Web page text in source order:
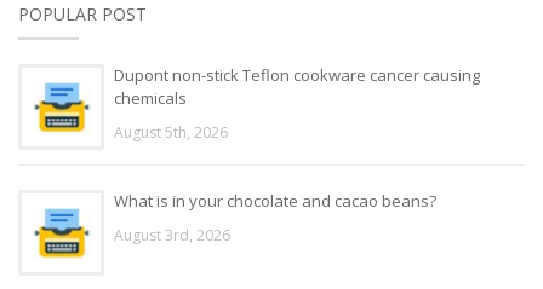
POPULAR POST
Dupont non-stick Teflon cookware cancer causing
chemicals
August 5th, 2026
What is in your chocolate and cacao beans?
August 3rd, 2026